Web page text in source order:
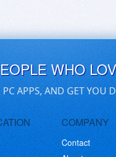
WHO
PC APPS, AND GET YOU
COMPANY
Contact